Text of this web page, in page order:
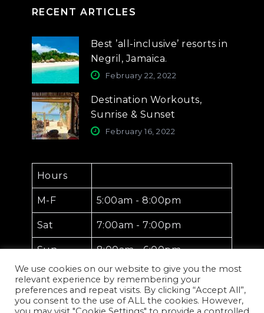
RECENT ARTICLES
Best ’all-inclusive’ resorts in
Negril, Jamaica.
February 22, 2022
Destination Workouts,
Sunrise & Sunset
February 16, 2022
Hours
M-F 5:00am - 8:00pm
Sat 7:00am - 7:00pm
Sun 8:00am - 6:00pm
We use cookies on our website to give you the most
relevant experience by remembering your
preferences and repeat visits. By clicking “Accept All”,
you consent to the use of ALL the cookies. However,